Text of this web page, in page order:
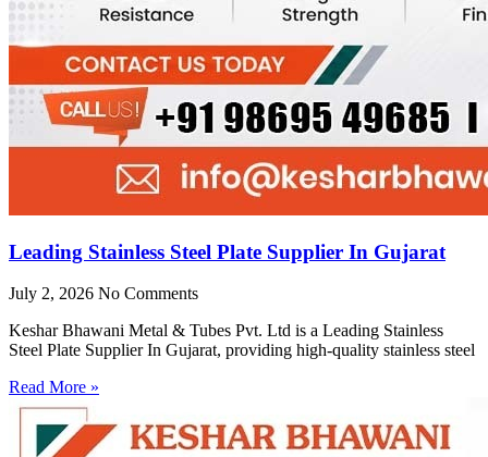
Leading Stainless Steel Plate Supplier In Gujarat
July 2, 2026 No Comments
Keshar Bhawani Metal & Tubes Pvt. Ltd is a Leading Stainless
Steel Plate Supplier In Gujarat, providing high-quality stainless steel
Read More »